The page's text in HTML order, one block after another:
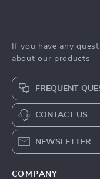
If you have any
about our products
FREQUENT
CONTACT US
NEWSLETTER
COMPANY